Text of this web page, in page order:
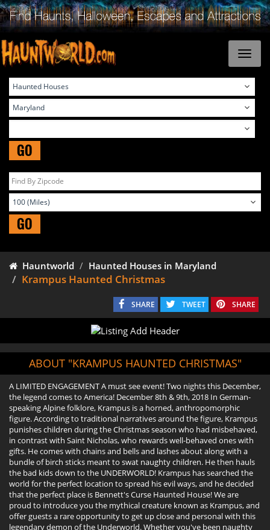
GO
GO
Hauntworld Haunted Houses in Maryland
Krampus Haunted Christmas
SHARE TWEET SHARE
ABOUT "KRAMPUS HAUNTED CHRISTMAS"
A LIMITED ENGAGEMENT A must see event! Two nights this December,
the legend comes to America! December 8th & 9th, 2018 In German-
speaking Alpine folklore, Krampus is a horned, anthropomorphic
figure. According to traditional narratives around the figure, Krampus
punishes children during the Christmas season who had misbehaved,
in contrast with Saint Nicholas, who rewards well-behaved ones with
gifts. He comes with chains and bells and lashes about along with a
bundle of birch sticks meant to swat naughty children. He then hauls
the bad kids down to the UNDERWORLD! Krampus has searched the
world for the perfect location to spread his evil ways, and he decided
that the perfect place is Bennett's Curse Haunted House! We are
proud to introduce you the mythical creature known as Krampus, and
offer guests a rare opportunity to get up close and personal with this
legendary demon of the Underworld. Whether you've been naughty